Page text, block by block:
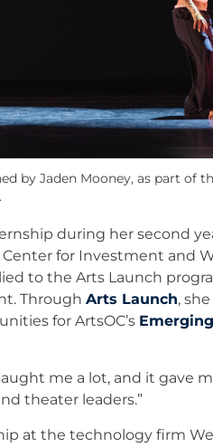
by Jaden Mooney, as part of
during her second
Center for Investment and
to the Arts Launch
Through Arts Launch,
for ArtsOC’s
me a lot, and it gave
theater leaders.”
at the technology firm